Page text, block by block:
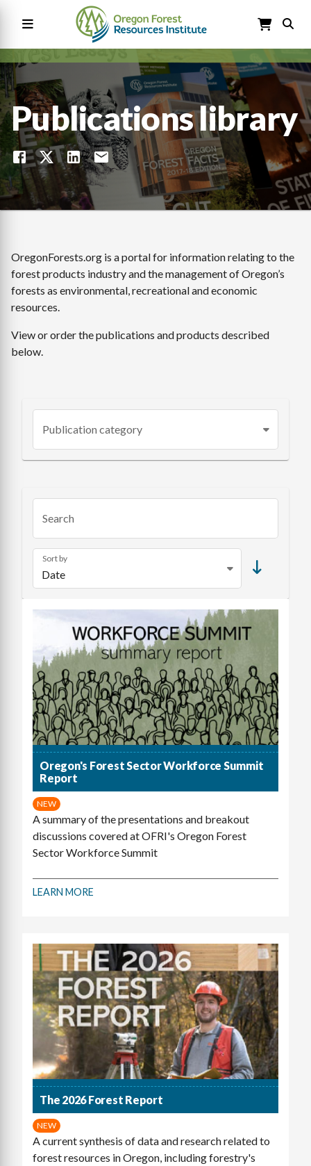
Main
navigation
Publications library
OregonForests.org is a portal for information relating to the
forest products industry and the management of Oregon’s
forests as environmental, recreational and economic
resources.
View or order the publications and products described
below.
Publication category
Search
Sort by
Oregon's Forest Sector Workforce Summit
Report
NEW
A summary of the presentations and breakout
discussions covered at OFRI's Oregon Forest
Sector Workforce Summit
LEARN MORE
The 2026 Forest Report
NEW
A current synthesis of data and research related to
forest resources in Oregon, including forestry's